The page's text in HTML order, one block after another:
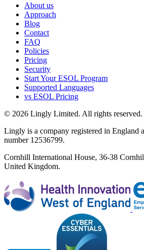
About us
Approach
Blog
Contact
FAQ
Policies
Pricing
Security
Start Your ESOL Program
Supported Languages
vs ESOL Pricing
© 2026 Lingly Limited. All rights reserved.
Lingly is a company registered in England
number 12536799.
Cornhill International House, 36-38
United Kingdom.